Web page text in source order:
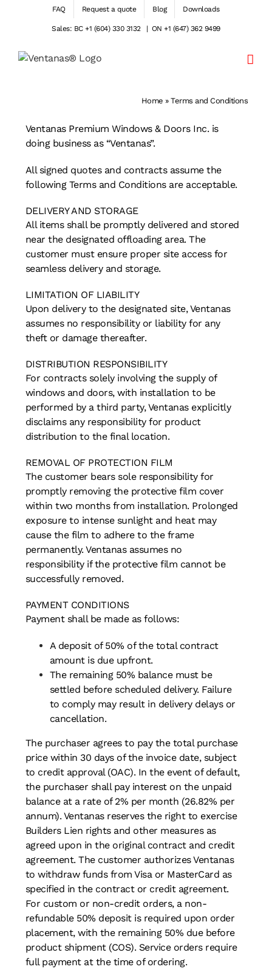
FAQ Request a quote Blog Downloads
Sales: BC +1 (604) 330 3132 | ON +1 (647) 362 9499
Home » Terms and Conditions
Ventanas Premium Windows & Doors Inc. is
doing business as “Ventanas”.
All signed quotes and contracts assume the
following Terms and Conditions are acceptable.
DELIVERY AND STORAGE
All items shall be promptly delivered and stored
near the designated offloading area. The
customer must ensure proper site access for
seamless delivery and storage.
LIMITATION OF LIABILITY
Upon delivery to the designated site, Ventanas
assumes no responsibility or liability for any
theft or damage thereafter.
DISTRIBUTION RESPONSIBILITY
For contracts solely involving the supply of
windows and doors, with installation to be
performed by a third party, Ventanas explicitly
disclaims any responsibility for product
distribution to the final location.
REMOVAL OF PROTECTION FILM
The customer bears sole responsibility for
promptly removing the protective film cover
within two months from installation. Prolonged
exposure to intense sunlight and heat may
cause the film to adhere to the frame
permanently. Ventanas assumes no
responsibility if the protective film cannot be
successfully removed.
PAYMENT CONDITIONS
Payment shall be made as follows:
A deposit of 50% of the total contract
amount is due upfront.
The remaining 50% balance must be
settled before scheduled delivery. Failure
to comply may result in delivery delays or
cancellation.
The purchaser agrees to pay the total purchase
price within 30 days of the invoice date, subject
to credit approval (OAC). In the event of default,
the purchaser shall pay interest on the unpaid
balance at a rate of 2% per month (26.82% per
annum). Ventanas reserves the right to exercise
Builders Lien rights and other measures as
agreed upon in the original contract and credit
agreement. The customer authorizes Ventanas
to withdraw funds from Visa or MasterCard as
specified in the contract or credit agreement.
For custom or non-credit orders, a non-
refundable 50% deposit is required upon order
placement, with the remaining 50% due before
product shipment (COS). Service orders require
full payment at the time of ordering.